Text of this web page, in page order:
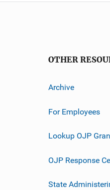
OTHER
Archive
For Employees
Lookup OJP
OJP Response
State